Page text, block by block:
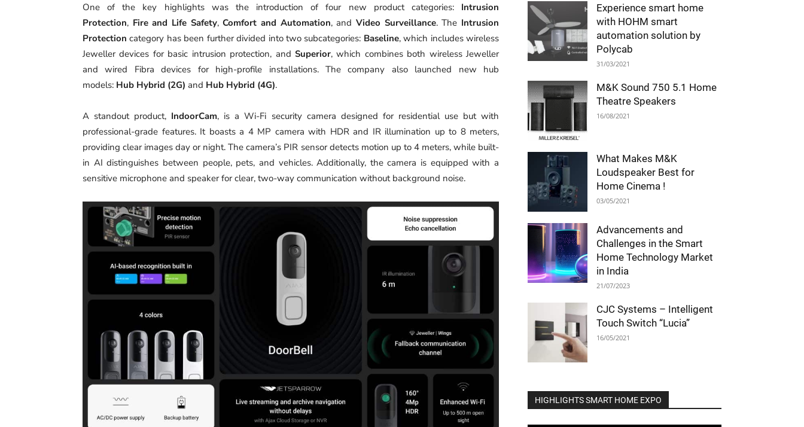
One of the key highlights was the introduction of four new product categories: Intrusion
Protection, Fire and Life Safety,Comfort and Automation, andVideo Surveillance. The Intrusion
Protection category has been further divided into two subcategories: Baseline, which includes wireless
Jeweller devices for basic intrusion protection, and Superior, which combines both wireless Jeweller
and wired Fibra devices for high-profile installations. The company also launched new hub
models: Hub Hybrid (2G) and Hub Hybrid (4G).
A standout product, IndoorCam, is a Wi-Fi security camera designed for residential use but with
professional-grade features. It boasts a 4 MP camera with HDR and IR illumination up to 8 meters,
providing clear images day or night. The camera’s PIR sensor detects motion up to 4 meters, while built-
in AI distinguishes between people, pets, and vehicles. Additionally, the camera is equipped with a
sensitive microphone and speaker for clear, two-way communication without background noise.
Experience smart home
with HOHM smart
automation solution by
Polycab
31/03/2021
M&K Sound 750 5.1 Home
Theatre Speakers
16/08/2021
What Makes M&K
Loudspeaker Best for
Home Cinema !
03/05/2021
Advancements and
Challenges in the Smart
Home Technology Market
in India
21/07/2023
CJC Systems – Intelligent
Touch Switch “Lucia”
16/05/2021
HIGHLIGHTS SMART HOME EXPO